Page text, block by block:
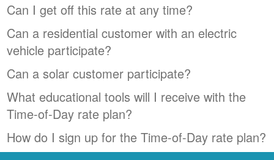
Can I get off this rate at any time?
Can a residential customer with an electric
vehicle participate?
Can a solar customer participate?
What educational tools will I receive with the
Time-of-Day rate plan?
How do I sign up for the Time-of-Day rate plan?